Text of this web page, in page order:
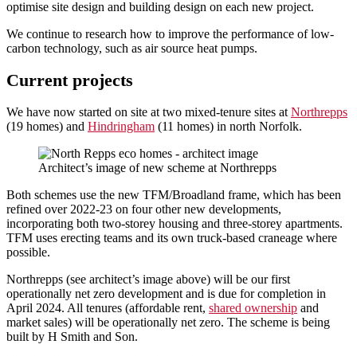
optimise site design and building design on each new project.
We continue to research how to improve the performance of low-
carbon technology, such as air source heat pumps.
Current projects
We have now started on site at two mixed-tenure sites at Northrepps
(19 homes) and Hindringham (11 homes) in north Norfolk.
Architect’s image of new scheme at Northrepps
Both schemes use the new TFM/Broadland frame, which has been
refined over 2022-23 on four other new developments,
incorporating both two-storey housing and three-storey apartments.
TFM uses erecting teams and its own truck-based craneage where
possible.
Northrepps (see architect’s image above) will be our first
operationally net zero development and is due for completion in
April 2024. All tenures (affordable rent, shared ownership and
market sales) will be operationally net zero. The scheme is being
built by H Smith and Son.